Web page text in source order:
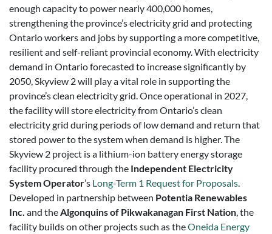
enough capacity to power nearly 400,000 homes,
strengthening the province’s electricity grid and protecting
Ontario workers and jobs by supporting a more competitive,
resilient and self-reliant provincial economy. With electricity
demand in Ontario forecasted to increase significantly by
2050, Skyview 2 will play a vital role in supporting the
province’s clean electricity grid. Once operational in 2027,
the facility will store electricity from Ontario’s clean
electricity grid during periods of low demand and return that
stored power to the system when demand is higher. The
Skyview 2 project is a lithium-ion battery energy storage
facility procured through the Independent Electricity
System Operator’s Long-Term 1 Request for Proposals
Developed in partnership between Potentia Renewables
Inc. and the Algonquins of Pikwakanagan First Nation , the
facility builds on other projects such as theOneida Energy